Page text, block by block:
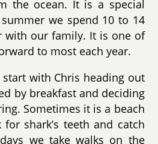
the ocean. It is a special
we spend 10 to 14
with our family. It is one of
to most each year.
with Chris heading out
by breakfast and deciding
Sometimes it is a beach
shark’s teeth and catch
we take walks on the